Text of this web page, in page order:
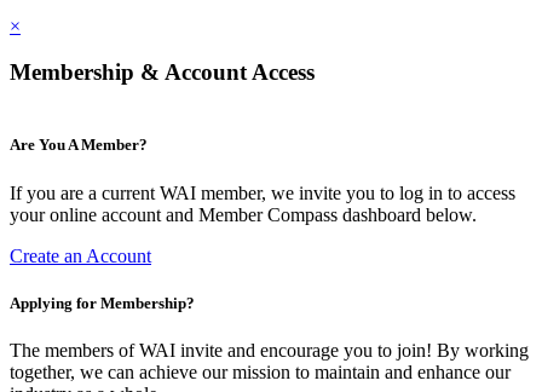
×
Membership & Account Access
Are You A Member?
If you are a current WAI member, we invite you to log in to access
your online account and Member Compass dashboard below.
Create an Account
Applying for Membership?
The members of WAI invite and encourage you to join! By working
together, we can achieve our mission to maintain and enhance our